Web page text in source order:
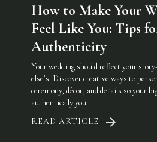
How to Make Your
Feel Like You: Tips
Authenticity
Your wedding should reflect your
else’s. Discover creative ways to
ceremony, décor, and details so your
authentically you.
READ ARTICLE